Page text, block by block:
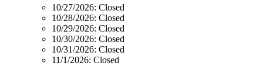
10/27/2026: Closed
10/28/2026: Closed
10/29/2026: Closed
10/30/2026: Closed
10/31/2026: Closed
11/1/2026: Closed